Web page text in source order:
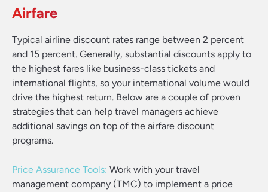
Airfare
Typical airline discount rates range between 2 percent
and 15 percent. Generally, substantial discounts apply to
the highest fares like business-class tickets and
international flights, so your international volume would
drive the highest return. Below are a couple of proven
strategies that can help travel managers achieve
additional savings on top of the airfare discount
programs.
Price Assurance Tools: Work with your travel
management company (TMC) to implement a price